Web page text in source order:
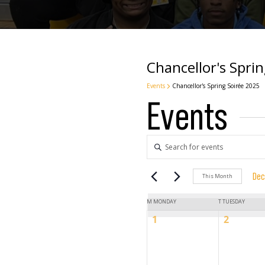
Chancellor's
Events Chancellor's Spring Soirée 2025
Events
Events
Search
and
Enter
Keyword.
Search
for
by
Keyword.
This Month
Calendar
M MONDAY TTUESDAY
0
1
0
2